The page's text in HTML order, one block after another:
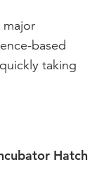
based
taking
Hatch